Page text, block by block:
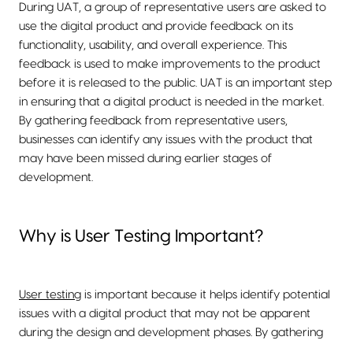
During UAT, a group of representative users are asked to
use the digital product and provide feedback on its
functionality, usability, and overall experience. This
feedback is used to make improvements to the product
before it is released to the public. UAT is an important step
in ensuring that a digital product is needed in the market.
By gathering feedback from representative users,
businesses can identify any issues with the product that
may have been missed during earlier stages of
development.
Why is User Testing Important?
User testing is important because it helps identify potential
issues with a digital product that may not be apparent
during the design and development phases. By gathering